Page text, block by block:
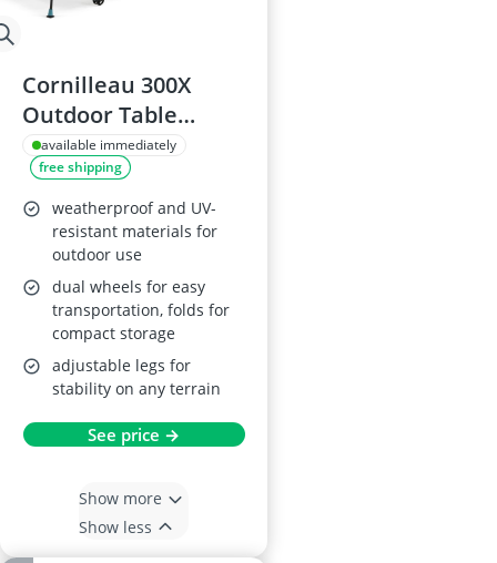
Cornilleau 300X
Outdoor Table
Tennis Table
available immediately
free shipping
weatherproof and UV-
resistant materials for
outdoor use
dual wheels for easy
transportation, folds for
compact storage
adjustable legs for
stability on any terrain
See price →
Show more
Show less